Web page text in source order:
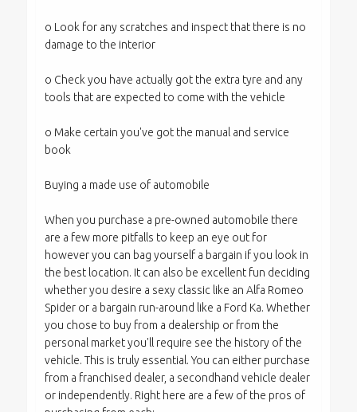
o Look for any scratches and inspect that there is no
damage to the interior
o Check you have actually got the extra tyre and any
tools that are expected to come with the vehicle
o Make certain you've got the manual and service
book
Buying a made use of automobile
When you purchase a pre-owned automobile there
are a few more pitfalls to keep an eye out for
however you can bag yourself a bargain if you look in
the best location. It can also be excellent fun deciding
whether you desire a sexy classic like an Alfa Romeo
Spider or a bargain run-around like a Ford Ka. Whether
you chose to buy from a dealership or from the
personal market you'll require see the history of the
vehicle. This is truly essential. You can either purchase
from a franchised dealer, a secondhand vehicle dealer
or independently. Right here are a few of the pros of